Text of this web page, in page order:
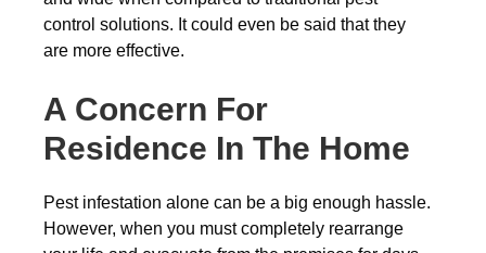
control solutions. It could even be said that they
are more effective.
A Concern For
Residence In The Home
Pest infestation alone can be a big enough hassle.
However, when you must completely rearrange